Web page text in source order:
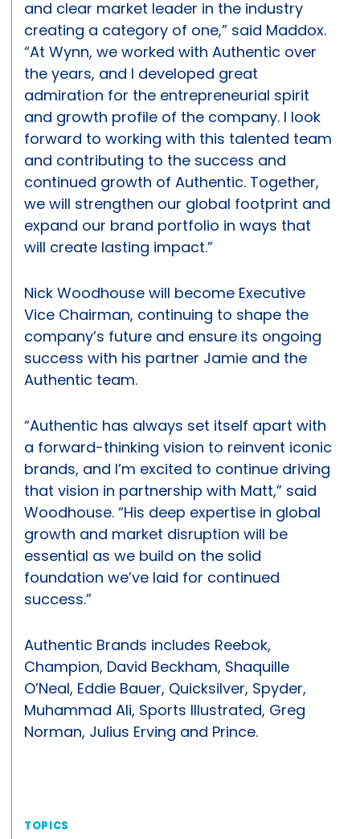
and clear market leader in the industry
creating a category of one,” said Maddox.
“At Wynn, we worked with Authentic over
the years, and I developed great
admiration for the entrepreneurial spirit
and growth profile of the company. I look
forward to working with this talented team
and contributing to the success and
continued growth of Authentic. Together,
we will strengthen our global footprint and
expand our brand portfolio in ways that
will create lasting impact.”
Nick Woodhouse will become Executive
Vice Chairman, continuing to shape the
company’s future and ensure its ongoing
success with his partner Jamie and the
Authentic team.
“Authentic has always set itself apart with
a forward-thinking vision to reinvent iconic
brands, and I’m excited to continue driving
that vision in partnership with Matt,” said
Woodhouse. “His deep expertise in global
growth and market disruption will be
essential as we build on the solid
foundation we’ve laid for continued
success.”
Authentic Brands includes Reebok,
Champion, David Beckham, Shaquille
O’Neal, Eddie Bauer, Quicksilver, Spyder,
Muhammad Ali, Sports Illustrated, Greg
Norman, Julius Erving and Prince.
TOPICS